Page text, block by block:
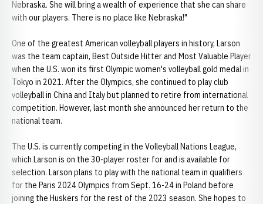
Nebraska. She will bring a wealth of experience that she can share
with our players. There is no place like Nebraska!"
One of the greatest American volleyball players in history, Larson
was the team captain, Best Outside Hitter and Most Valuable Player
when the U.S. won its first Olympic women's volleyball gold medal in
Tokyo in 2021. After the Olympics, she continued to play club
volleyball in China and Italy but planned to retire from international
competition. However, last month she announced her return to the
national team.
The U.S. is currently competing in the Volleyball Nations League,
which Larson is on the 30-player roster for and is available for
selection. Larson plans to play with the national team in qualifiers
for the Paris 2024 Olympics from Sept. 16-24 in Poland before
joining the Huskers for the rest of the 2023 season. She hopes to